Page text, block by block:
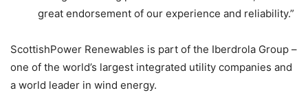
great endorsement of our experience and reliability.”
ScottishPower Renewables is part of the Iberdrola Group –
one of the world’s largest integrated utility companies and
a world leader in wind energy.